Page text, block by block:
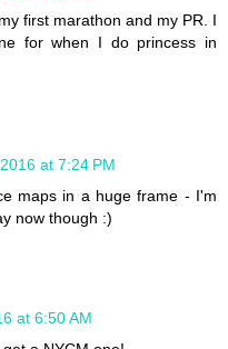
first marathon and my PR. I
for when I do princess in
at 7:24 PM
maps in a huge frame - I'm
now though :)
at 6:50 AM